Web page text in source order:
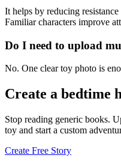
It helps by reducing
Familiar characters improve
Do I need to upload
No. One clear toy photo is
Create a bedtime
Stop reading generic books.
toy and start a custom
Create Free Story